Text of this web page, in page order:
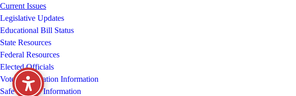
Current Issues
Legislative Updates
Educational Bill Status
State Resources
Federal Resources
Elected Officials
Voter Registration Information
Safe Storage Information